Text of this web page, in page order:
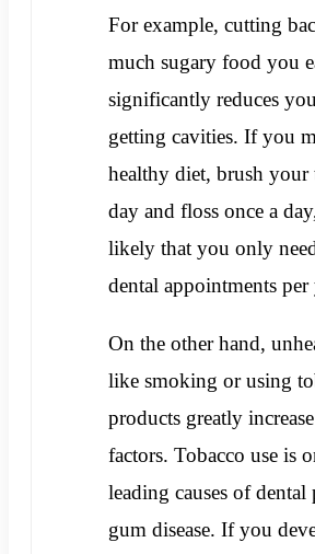
For example, cutting
much sugary food you
significantly reduces
getting cavities. If you
healthy diet, brush your
day and floss once a
likely that you only
dental appointments per
On the other hand,
like smoking or using
products greatly
factors. Tobacco use is
leading causes of
gum disease. If you